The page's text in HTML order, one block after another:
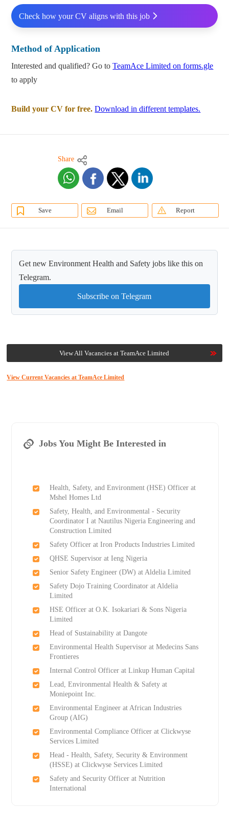
Check how your CV aligns with this job
Method of Application
Interested and qualified? Go toTeamAce Limited on forms.gle
to apply
Build your CV for free. Download in different templates.
Share
Save Email Report
Get new Environment Health and Safety jobs like this on
Telegram.
Subscribe on Telegram
View All Vacancies at TeamAce Limited
View Current Vacancies at TeamAce Limited
Jobs You Might Be Interested in
Health, Safety, and Environment (HSE) Officer at
Mshel Homes Ltd
Safety, Health, and Environmental - Security
Coordinator I at Nautilus Nigeria Engineering and
Construction Limited
Safety Officer at Iron Products Industries Limited
QHSE Supervisor at Ieng Nigeria
Senior Safety Engineer (DW) at Aldelia Limited
Safety Dojo Training Coordinator at Aldelia
Limited
HSE Officer at O.K. Isokariari & Sons Nigeria
Limited
Head of Sustainability at Dangote
Environmental Health Supervisor at Medecins Sans
Frontieres
Internal Control Officer at Linkup Human Capital
Lead, Environmental Health & Safety at
Moniepoint Inc.
Environmental Engineer at African Industries
Group (AIG)
Environmental Compliance Officer at Clickwyse
Services Limited
Head - Health, Safety, Security & Environment
(HSSE) at Clickwyse Services Limited
Safety and Security Officer at Nutrition
International